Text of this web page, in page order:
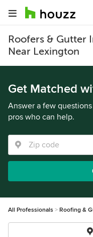
Roofers & Gutter
Near Lexington
Get Matched
Answer a few
pros who can help.
All Professionals Roofing &